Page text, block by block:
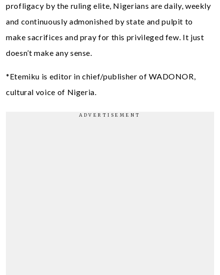
profligacy by the ruling elite, Nigerians are daily, weekly
and continuously admonished by state and pulpit to
make sacrifices and pray for this privileged few. It just
doesn’t make any sense.
*Etemiku is editor in chief/publisher of WADONOR,
cultural voice of Nigeria.